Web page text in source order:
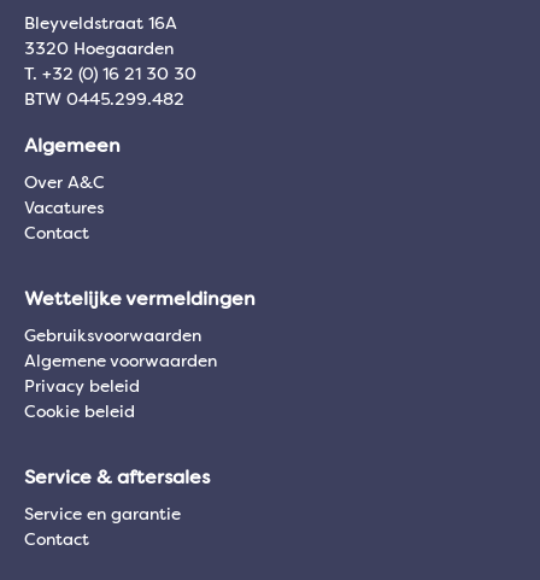
Bleyveldstraat 16A
3320 Hoegaarden
T. +32 (0) 16 21 30 30
BTW 0445.299.482
Algemeen
Over A&C
Vacatures
Contact
Wettelijke vermeldingen
Gebruiksvoorwaarden
Algemene voorwaarden
Privacy beleid
Cookie beleid
Service & aftersales
Service en garantie
Contact